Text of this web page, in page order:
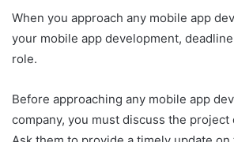
When you approach any mobile app
your mobile app development,
role.
Before approaching any mobile app
company, you must discuss the